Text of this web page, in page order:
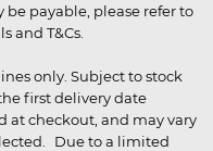
payable, please refer to
and T&Cs.
only. Subject to stock
first delivery date
at checkout, and may vary
Due to a limited